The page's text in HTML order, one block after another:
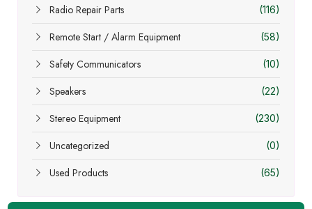
Radio Repair Parts (116)
Remote Start / Alarm Equipment (58)
Safety Communicators (10)
Speakers (22)
Stereo Equipment (230)
Uncategorized (0)
Used Products (65)